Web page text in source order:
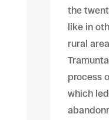
the
like in
rural
process
which